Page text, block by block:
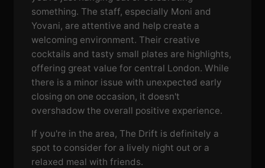
something. The staff, especially Moni and
Yovani, are attentive and help create a
welcoming environment. Their creative
cocktails and tasty small plates are highlights,
offering great value for central London. While
there is a minor issue with unexpected early
closing on one occasion, it doesn't
overshadow the overall positive experience.
If you're in the area, The Drift is definitely a
spot to consider for a lively night out or a
relaxed meal with friends.